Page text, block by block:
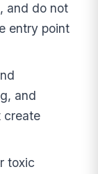
and do not
entry point
and
create
toxic